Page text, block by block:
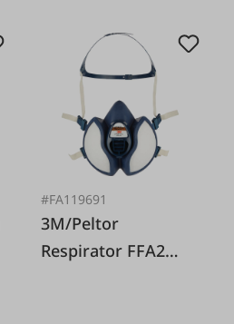
#FA119691
3M/Peltor
Respirator FFA2